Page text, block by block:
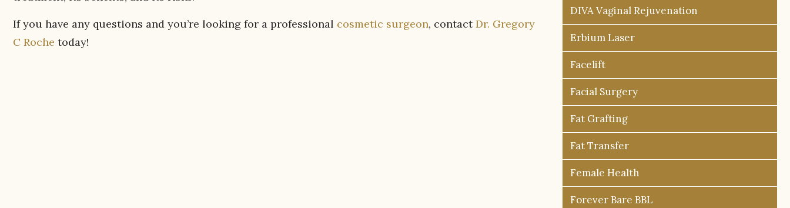
If you have any questions and you’re looking for a professional cosmetic surgeon, contactDr. Gregory
C Roche today!
DIVA Vaginal Rejuvenation
Erbium Laser
Facelift
Facial Surgery
Fat Grafting
Fat Transfer
Female Health
Forever Bare BBL